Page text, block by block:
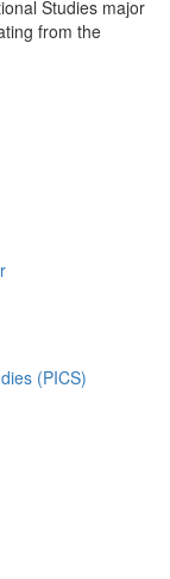
Studies major
from the
(PICS)